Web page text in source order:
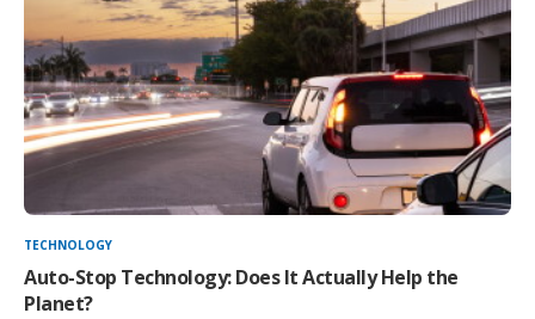
TECHNOLOGY
Auto-Stop Technology: Does It Actually Help the
Planet?